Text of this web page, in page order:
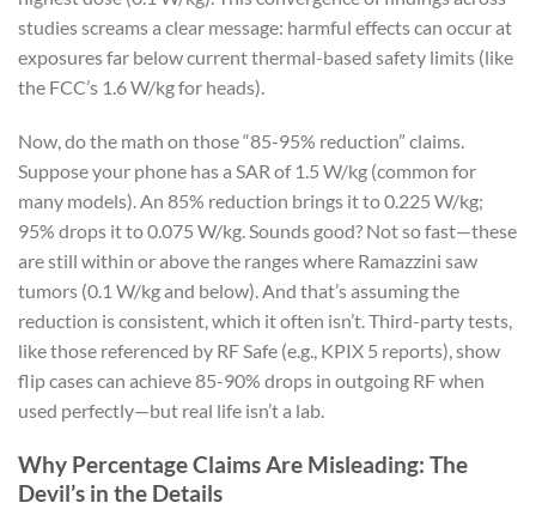
studies screams a clear message: harmful effects can occur at
exposures far below current thermal-based safety limits (like
the FCC’s 1.6 W/kg for heads).
Now, do the math on those “85-95% reduction” claims.
Suppose your phone has a SAR of 1.5 W/kg (common for
many models). An 85% reduction brings it to 0.225 W/kg;
95% drops it to 0.075 W/kg. Sounds good? Not so fast—these
are still within or above the ranges where Ramazzini saw
tumors (0.1 W/kg and below). And that’s assuming the
reduction is consistent, which it often isn’t. Third-party tests,
like those referenced by RF Safe (e.g., KPIX 5 reports), show
flip cases can achieve 85-90% drops in outgoing RF when
used perfectly—but real life isn’t a lab.
Why Percentage Claims Are Misleading: The
Devil’s in the Details